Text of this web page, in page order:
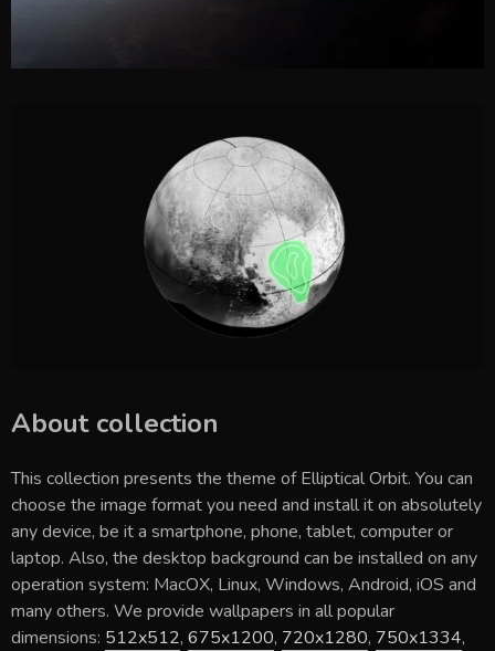
About collection
This collection presents the theme ofElliptical Orbit. You can
choose the image format you need and install it on absolutely
any device, be it a smartphone, phone, tablet, computer or
laptop. Also, the desktop background can be installed on any
operation system: MacOX, Linux, Windows, Android, iOS and
many others. We provide wallpapers in all popular
dimensions: 512x512, 675x1200, 720x1280, 750x1334,